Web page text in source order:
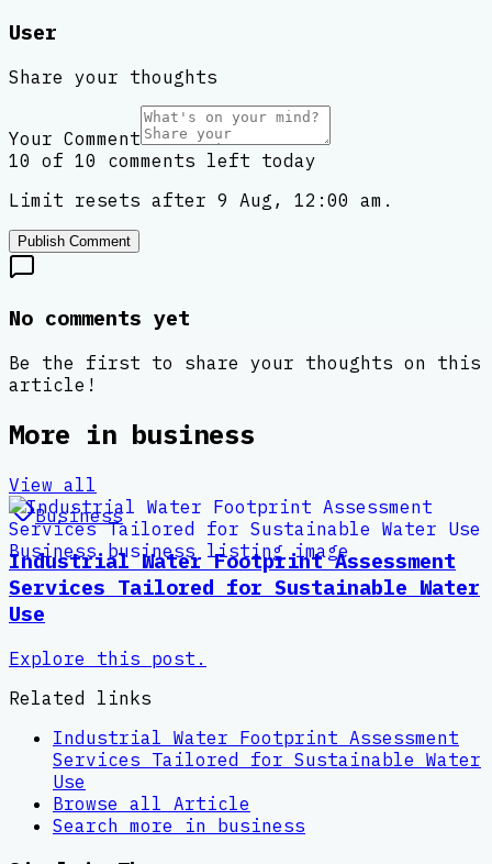
User
Share your thoughts
Your Comment
10 of 10 comments left today
Limit resets after 9 Aug, 12:00 am.
Publish Comment
No comments yet
Be the first to share your thoughts on this
article!
More in business
View all
Business
Industrial Water Footprint Assessment
Services Tailored for Sustainable Water
Use
Explore this post.
Related links
Industrial Water Footprint Assessment
Services Tailored for Sustainable Water
Use
Browse all Article
Search more in business